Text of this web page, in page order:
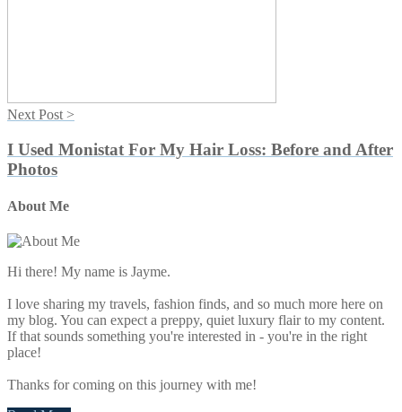
Next Post >
I Used Monistat For My Hair Loss: Before and After
Photos
Primary
Sidebar
About Me
Hi there! My name is Jayme.
I love sharing my travels, fashion finds, and so much more here on
my blog. You can expect a preppy, quiet luxury flair to my content.
If that sounds something you're interested in - you're in the right
place!
Thanks for coming on this journey with me!